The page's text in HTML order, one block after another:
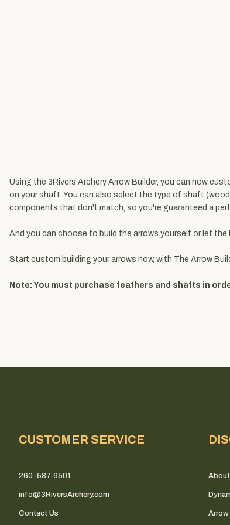
Using the 3Rivers Archery Arrow Builder, you can now
on your shaft. You can also select the type of shaft
components that don't match, so you're guaranteed a
And you can choose to build the arrows yourself or let
Start custom building your arrows now, with The Arrow
Note: You must purchase feathers and shafts in
CUSTOMER SERVICE
260-587-9501
info@3RiversArchery.com
Contact Us